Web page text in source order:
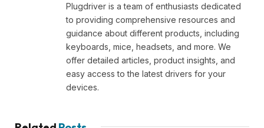
Plugdriver is a team of enthusiasts dedicated
to providing comprehensive resources and
guidance about different products, including
keyboards, mice, headsets, and more. We
offer detailed articles, product insights, and
easy access to the latest drivers for your
devices.